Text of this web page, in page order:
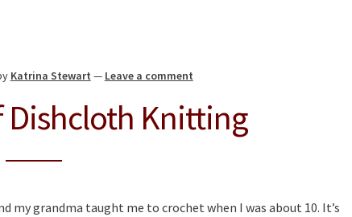
Katrina Stewart — Leave a comment
Dishcloth Knitting
my grandma taught me to crochet when I was about 10. It’s